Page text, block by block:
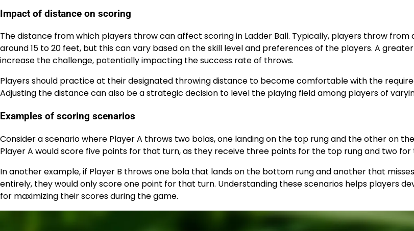
Impact of distance on scoring
The distance from which players throw can affect scoring in Ladder Ball. Typically, players throw from
around 15 to 20 feet, but this can vary based on the skill level and preferences of the players. A
increase the challenge, potentially impacting the success rate of throws.
Players should practice at their designated throwing distance to become comfortable with the
Adjusting the distance can also be a strategic decision to level the playing field among players of
Examples of scoring scenarios
Consider a scenario where Player A throws two bolas, one landing on the top rung and the other on
Player A would score five points for that turn, as they receive three points for the top rung and two for
In another example, if Player B throws one bola that lands on the bottom rung and another that
entirely, they would only score one point for that turn. Understanding these scenarios helps players
for maximizing their scores during the game.